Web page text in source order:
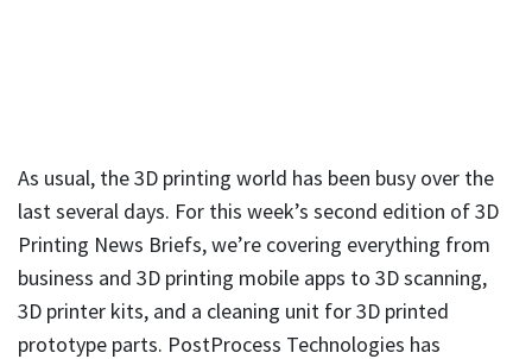
As usual, the 3D printing world has been busy over the
last several days. For this week’s second edition of 3D
Printing News Briefs, we’re covering everything from
business and 3D printing mobile apps to 3D scanning,
3D printer kits, and a cleaning unit for 3D printed
prototype parts. PostProcess Technologies has